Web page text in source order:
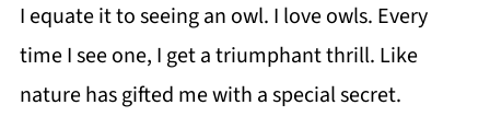
I equate it to seeing an owl. I love owls. Every
time I see one, I get a triumphant thrill. Like
nature has gifted me with a special secret.